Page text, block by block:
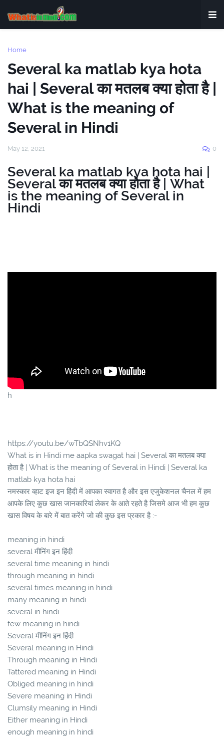
Home
Several ka matlab kya hota
hai | Several का मतलब क्या होता है |
What is the meaning of
Several in Hindi
May 12, 2021 0
Several ka matlab kya hota hai |
Several का मतलब क्या होता है | What
is the meaning of Several in
Hindi
h
https://youtu.be/wTbQSNhv1KQ
What is in Hindi me aapka swagat hai | Several का मतलब क्या
होता है | What is the meaning of Several in Hindi | Several ka
matlab kya hota hai
नमस्कार व्हाट इज इन हिंदी में आपका स्वागत है और इस एजुकेशनल चैनल में हम
आपके लिए कुछ खास जानकारियां लेकर के आते रहते है जिसमे आज भी हम कुछ
खास विषय के बारे में बात करेंगे जो की कुछ इस प्रकार है :-
meaning in hindi
several मीनिंग इन हिंदी
several time meaning in hindi
through meaning in hindi
several times meaning in hindi
many meaning in hindi
several in hindi
few meaning in hindi
Several मीनिंग इन हिंदी
Several meaning in Hindi
Through meaning in Hindi
Tattered meaning in Hindi
Obliged meaning in hindi
Severe meaning in Hindi
Clumsily meaning in Hindi
Either meaning in Hindi
enough meaning in hindi